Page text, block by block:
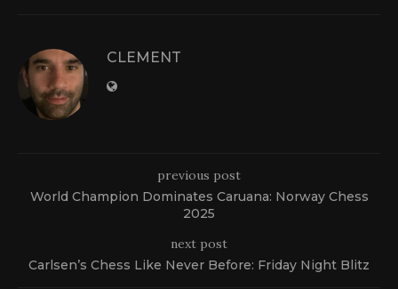
CLEMENT
previous post
World Champion Dominates Caruana: Norway Chess
2025
next post
Carlsen’s Chess Like Never Before: Friday Night Blitz